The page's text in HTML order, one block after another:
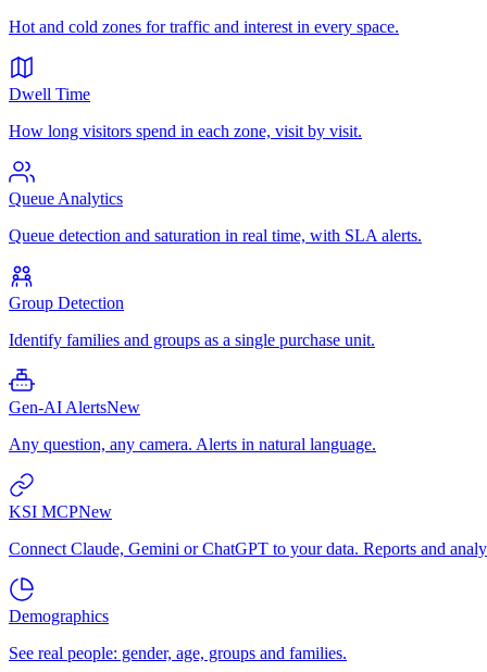
Hot and cold zones for traffic and interest in every space.
Dwell Time
How long visitors spend in each zone, visit by visit.
Queue Analytics
Queue detection and saturation in real time, with SLA alerts.
Group Detection
Identify families and groups as a single purchase unit.
Gen-AI AlertsNew
Any question, any camera. Alerts in natural language.
KSI MCPNew
Connect Claude, Gemini or ChatGPT to your data. Reports and
Demographics
See real people: gender, age, groups and families.